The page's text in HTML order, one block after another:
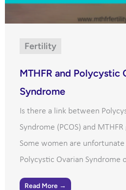
Fertility
MTHFR and Polycystic
Syndrome
Is there a link between
Syndrome (PCOS) and
Some women are
Polycystic Ovarian Syndrome
Read More →